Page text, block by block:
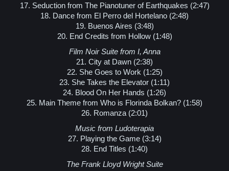
17. Seduction from The Pianotuner of Earthquakes (2:47)
18. Dance from El Perro del Hortelano (2:48)
19. Buenos Aires (3:48)
20. End Credits from Hollow (1:48)
Film Noir Suite from I, Anna
21. City at Dawn (2:38)
22. She Goes to Work (1:25)
23. She Takes the Elevator (1:11)
24. Blood On Her Hands (1:26)
25. Main Theme from Who is Florinda Bolkan? (1:58)
26. Romanza (2:01)
Music from Ludoterapia
27. Playing the Game (3:14)
28. End Titles (1:40)
The Frank Lloyd Wright Suite